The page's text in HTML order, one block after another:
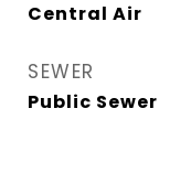
Central Air
SEWER
Public Sewer